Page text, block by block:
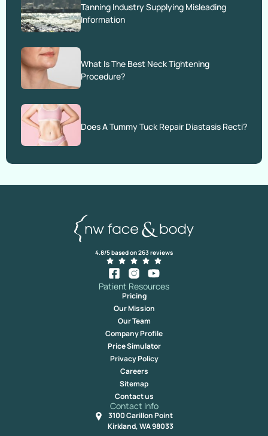
Tanning Industry Supplying Misleading
Information
What Is The Best Neck Tightening
Procedure?
Does A Tummy Tuck Repair Diastasis Recti?
4.8/5 based on 263 reviews
Patient Resources
Pricing
Our Mission
Our Team
Company Profile
Price Simulator
Privacy Policy
Careers
Sitemap
Contact us
Contact Info
3100 Carillon Point
Kirkland, WA 98033